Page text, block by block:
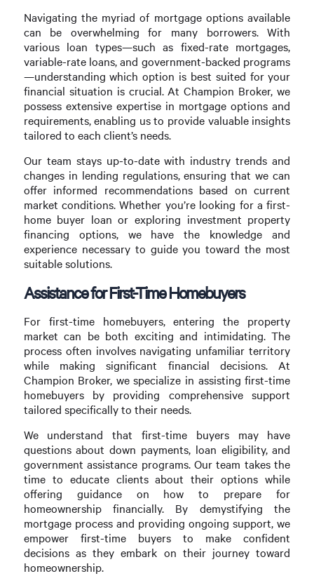
Navigating the myriad of mortgage options available
can be overwhelming for many borrowers. With
various loan types—such as fixed-rate mortgages,
variable-rate loans, and government-backed programs
—understanding which option is best suited for your
financial situation is crucial. At Champion Broker, we
possess extensive expertise in mortgage options and
requirements, enabling us to provide valuable insights
tailored to each client’s needs.
Our team stays up-to-date with industry trends and
changes in lending regulations, ensuring that we can
offer informed recommendations based on current
market conditions. Whether you’re looking for a first-
home buyer loan or exploring investment property
financing options, we have the knowledge and
experience necessary to guide you toward the most
suitable solutions.
Assistance for First-Time Homebuyers
For first-time homebuyers, entering the property
market can be both exciting and intimidating. The
process often involves navigating unfamiliar territory
while making significant financial decisions. At
Champion Broker, we specialize in assisting first-time
homebuyers by providing comprehensive support
tailored specifically to their needs.
We understand that first-time buyers may have
questions about down payments, loan eligibility, and
government assistance programs. Our team takes the
time to educate clients about their options while
offering guidance on how to prepare for
homeownership financially. By demystifying the
mortgage process and providing ongoing support, we
empower first-time buyers to make confident
decisions as they embark on their journey toward
homeownership.